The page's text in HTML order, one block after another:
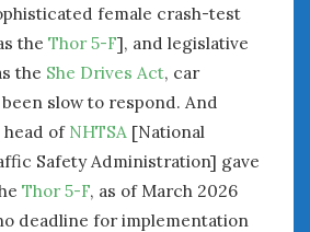
female crash-test
the Thor 5-F], and legislative
the She Drives Act, car
slow to respond. And
head of NHTSA [National
Safety Administration] gave
Thor 5-F, as of March 2026
deadline for implementation